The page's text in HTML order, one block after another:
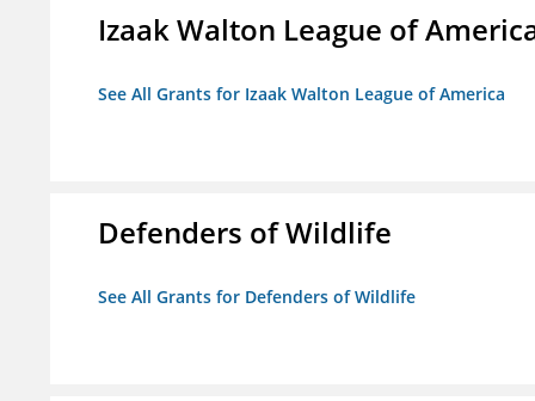
Izaak Walton League of
See All Grants for Izaak Walton League of America
Defenders of Wildlife
See All Grants for Defenders of Wildlife